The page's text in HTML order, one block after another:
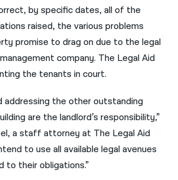
by specific dates, all of the
raised, the various problems
promise to drag on due to the legal
company. The Legal Aid
the tenants in court.
addressing the other outstanding
are the landlord’s responsibility,”
a staff attorney at The Legal Aid
to use all available legal avenues
to their obligations.”